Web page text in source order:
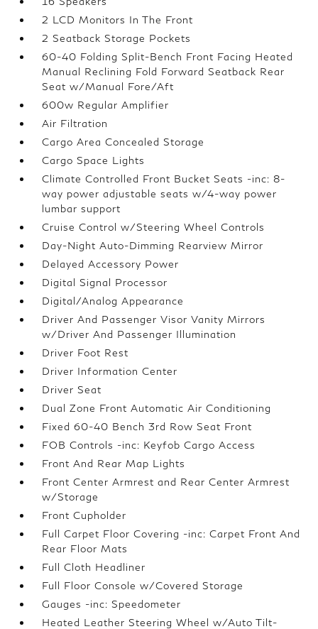
2 LCD Monitors In The Front
2 Seatback Storage Pockets
60-40 Folding Split-Bench Front Facing Heated
Manual Reclining Fold Forward Seatback Rear
Seat w/Manual Fore/Aft
600w Regular Amplifier
Air Filtration
Cargo Area Concealed Storage
Cargo Space Lights
Climate Controlled Front Bucket Seats -inc: 8-
way power adjustable seats w/4-way power
lumbar support
Cruise Control w/Steering Wheel Controls
Day-Night Auto-Dimming Rearview Mirror
Delayed Accessory Power
Digital Signal Processor
Digital/Analog Appearance
Driver And Passenger Visor Vanity Mirrors
w/Driver And Passenger Illumination
Driver Foot Rest
Driver Information Center
Driver Seat
Dual Zone Front Automatic Air Conditioning
Fixed 60-40 Bench 3rd Row Seat Front
FOB Controls -inc: Keyfob Cargo Access
Front And Rear Map Lights
Front Center Armrest and Rear Center Armrest
w/Storage
Front Cupholder
Full Carpet Floor Covering -inc: Carpet Front And
Rear Floor Mats
Full Cloth Headliner
Full Floor Console w/Covered Storage
Gauges -inc: Speedometer
Heated Leather Steering Wheel w/Auto Tilt-